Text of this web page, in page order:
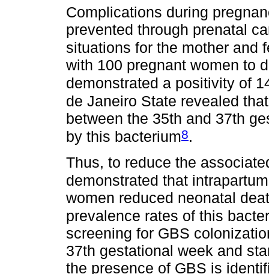
Complications during
prevented through prenatal
situations for the mother and
with 100 pregnant women to
demonstrated a positivity of
de Janeiro State revealed
between the 35th and 37th
by this bacterium8.
Thus, to reduce the
demonstrated that
women reduced neonatal
prevalence rates of this
screening for GBS
37th gestational week and
the presence of GBS is